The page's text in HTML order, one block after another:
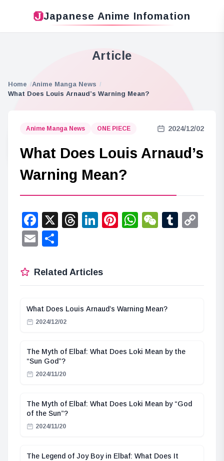
Japanese Anime Infomation
Article
Home
Anime Manga News
What Does Louis Arnaud’s Warning Mean?
Anime Manga News ONE PIECE 2024/12/02
What Does Louis Arnaud’s
Warning Mean?
Facebook
X Threads
LinkedIn
Pinterest
WhatsApp
WeChat
Email
Related Articles
What Does Louis Arnaud’s Warning Mean?
2024/12/02
The Myth of Elbaf: What Does Loki Mean by the
“Sun God”?
2024/11/20
The Myth of Elbaf: What Does Loki Mean by “God
of the Sun”?
2024/11/20
The Legend of Joy Boy in Elbaf: What Does It